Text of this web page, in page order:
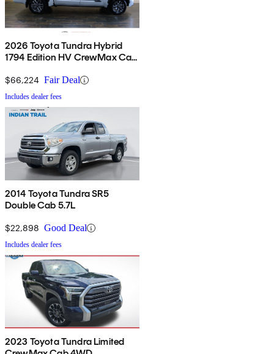
2026 Toyota Tundra Hybrid
1794 Edition HV CrewMax Cab
$66,224 Fair Deal
Includes dealer fees
2014 Toyota Tundra SR5
Double Cab 5.7L
$22,898 Good Deal
Includes dealer fees
2023 Toyota Tundra Limited